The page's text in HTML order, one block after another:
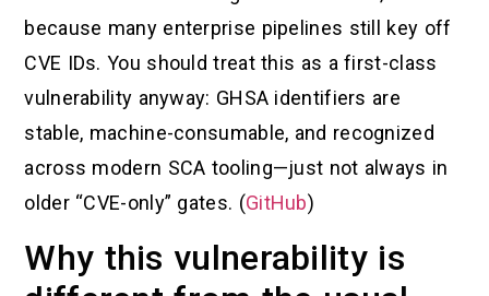
because many enterprise pipelines still key off
CVE IDs. You should treat this as a first-class
vulnerability anyway: GHSA identifiers are
stable, machine-consumable, and recognized
across modern SCA tooling—just not always in
older “CVE-only” gates. (GitHub)
Why this vulnerability is